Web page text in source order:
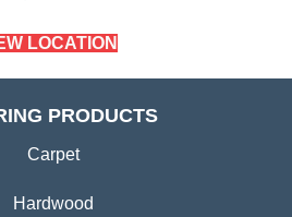
LOCATION
PRODUCTS
Carpet
Hardwood